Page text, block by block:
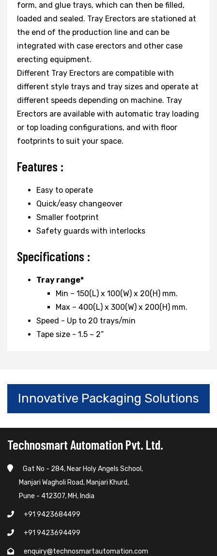
form, and glue trays, which can then be filled,
loaded and sealed. Tray Erectors are stationed at
the end of the production line and can be
integrated with case erectors and other case
erecting equipment.
Different Tray Erectors are compatible with
different style trays and tray sizes and operate at
different speeds depending on machine. Tray
Erectors are available with automatic tray loading
or top loading configurations, and with floor
footprints to suit your space.
Features :
Easy to operate
Quick/easy changeover
Smaller footprint
Safety guards with interlocks
Specifications :
Tray range*
Min – 150(L) x 100(W) x 20(H) mm.
Max – 400(L) x 300(W) x 200(H) mm.
Speed - Up to 20 trays/min
Tape size - 1.5 ~ 2”
Innovative Packaging Solutions
Technosmart Automation Pvt. Ltd.
Gat No - 284, Near Holy Angels School,
Manjari Wagholi Road, Manjari Khurd,
Pune - 412307, MH, India
+91 9423684499
+91 9423694499
enquiry@technosmartautomation.com